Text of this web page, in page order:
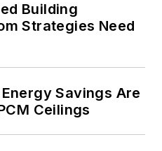
Building
Strategies Need
Savings Are
Ceilings